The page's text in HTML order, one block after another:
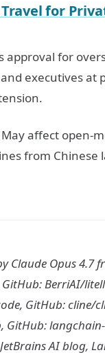
for
approval for
executives
May affect open-
from Chinese
Claude Opus 4.7
GitHub: BerriAI/
GitHub: cline/
GitHub:
AI blog,